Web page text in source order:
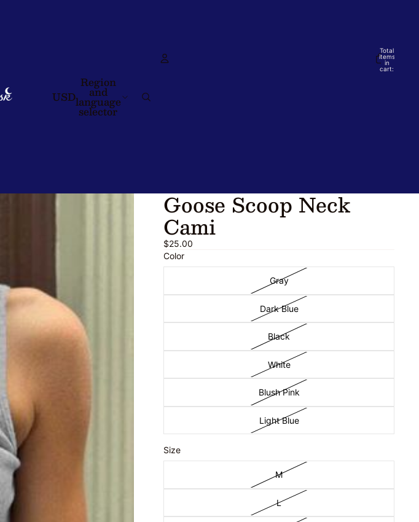
USD
Region
and
language
selector
Total
items
in
cart:
Goose Scoop Neck
Cami
$25.00
Color
Gray
Dark Blue
Black
White
Blush Pink
Light Blue
Size
M
L